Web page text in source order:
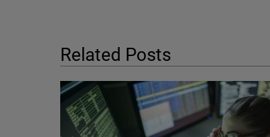
Related Posts